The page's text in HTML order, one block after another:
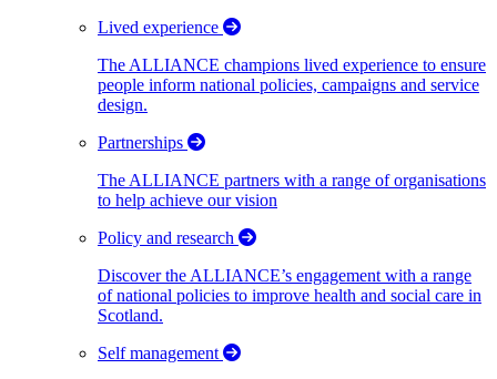
Lived experience
The ALLIANCE champions lived experience to ensure
people inform national policies, campaigns and service
design.
Partnerships
The ALLIANCE partners with a range of organisations
to help achieve our vision
Policy and research
Discover the ALLIANCE’s engagement with a range
of national policies to improve health and social care in
Scotland.
Self management